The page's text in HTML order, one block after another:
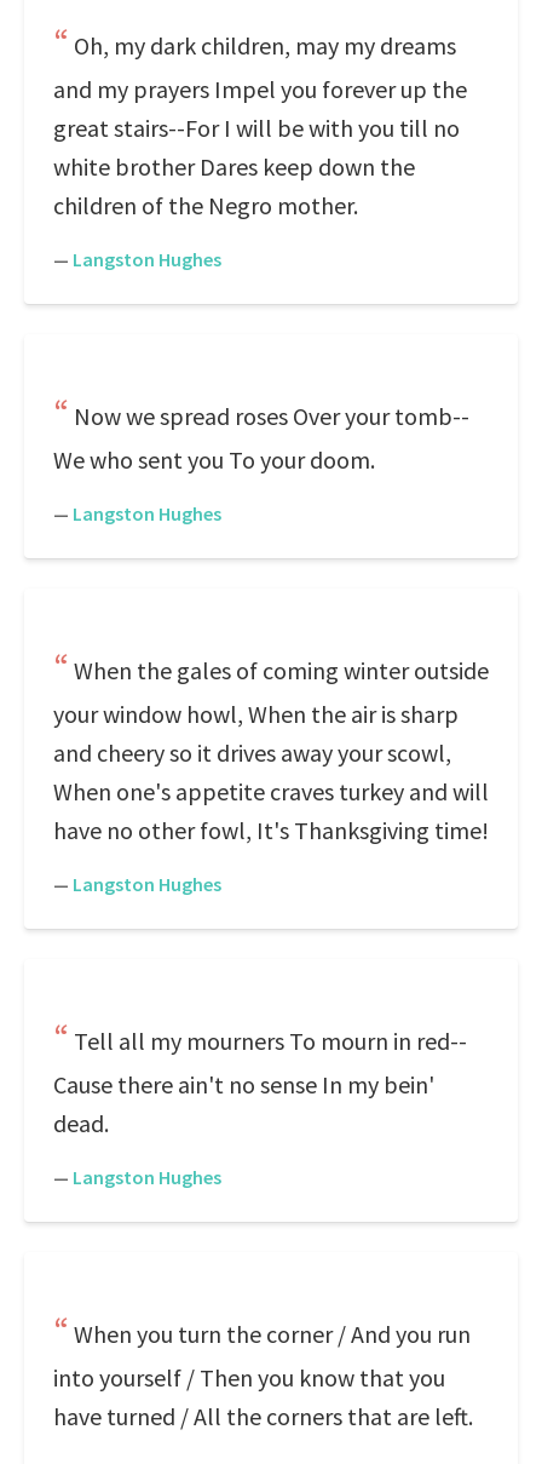
Oh, my dark children, may my dreams
and my prayers Impel you forever up the
great stairs--For I will be with you till no
white brother Dares keep down the
children of the Negro mother.
— Langston Hughes
Now we spread roses Over your tomb--
We who sent you To your doom.
— Langston Hughes
When the gales of coming winter outside
your window howl, When the air is sharp
and cheery so it drives away your scowl,
When one's appetite craves turkey and will
have no other fowl, It's Thanksgiving time!
— Langston Hughes
Tell all my mourners To mourn in red--
Cause there ain't no sense In my bein'
dead.
— Langston Hughes
When you turn the corner / And you run
into yourself / Then you know that you
have turned / All the corners that are left.